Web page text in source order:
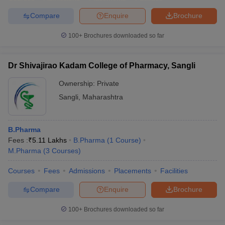
Brochure
Enquire
Compare
100+ Brochures downloaded so far
Dr Shivajirao Kadam College of Pharmacy, Sangli
Ownership: Private
Sangli
Maharashtra
B.Pharma
Fees :₹5.11 Lakhs B.Pharma (1 Course)
M.Pharma (3 Courses)
Courses Fees Admissions Placements Facilities
Brochure
Enquire
Compare
100+ Brochures downloaded so far